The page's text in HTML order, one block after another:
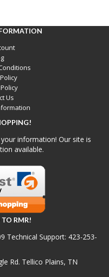
Us
information! Our site is
available.
TO RMR!
Technical Support: 423-253-
Rd. Tellico Plains, TN